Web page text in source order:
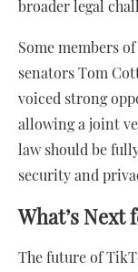
broader legal
Some members
senators Tom
voiced strong
allowing a joint
law should be
security and
What’s Next
The future of